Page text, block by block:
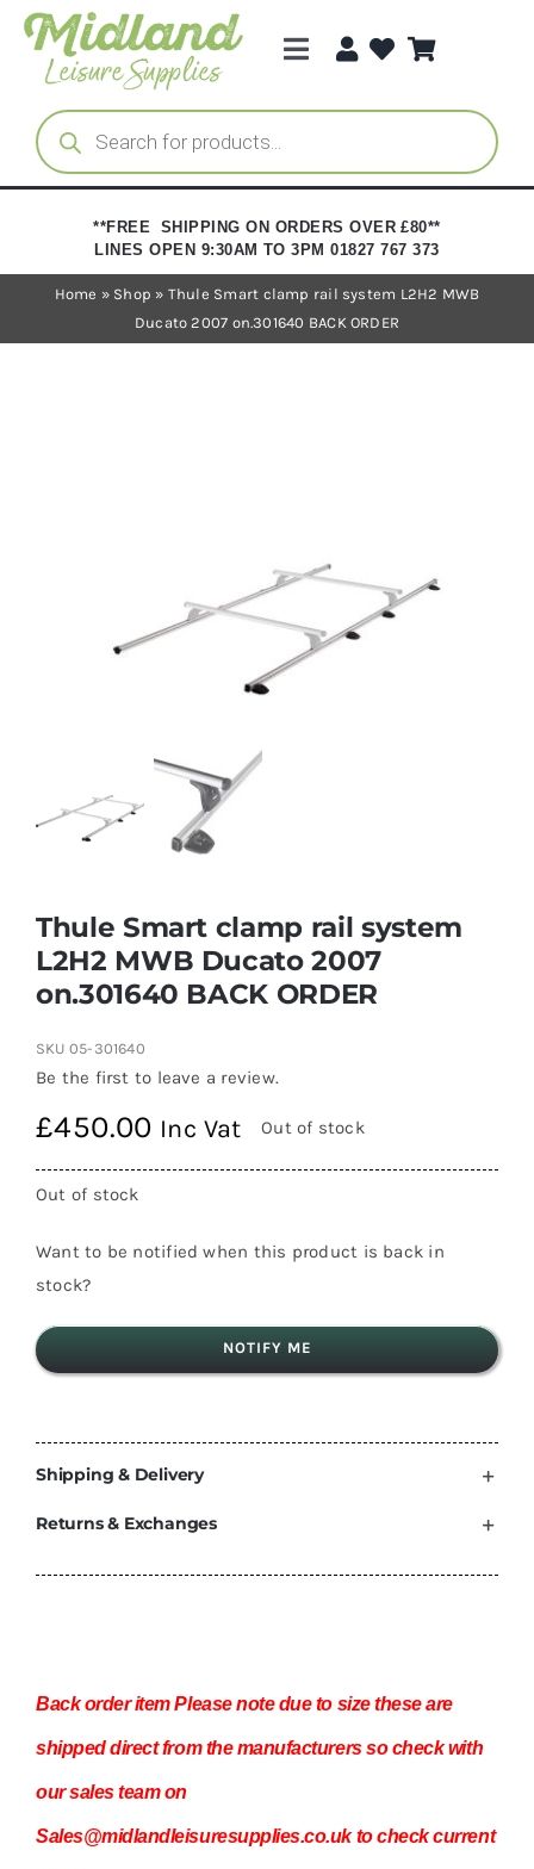
Skip
content
Toggle
Categories
Brands
Trade Registration
Products
search
**FREE SHIPPING ON ORDERS OVER £80**
LINES OPEN 9:30AM TO 3PM 01827 767 373
Home » Shop » Thule Smart clamp rail system L2H2 MWB
Ducato 2007 on.301640 BACK ORDER
Thule Smart clamp rail system
L2H2 MWB Ducato 2007
on.301640 BACK ORDER
SKU 05-301640
Be the first to leave a review.
£450.00 Inc Vat Out of stock
Out of stock
Want to be notified when this product is back in
stock?
NOTIFY ME
Shipping & Delivery
Returns & Exchanges
Back order item Please note due to size these are
shipped direct from the manufacturers so check with
our sales team on
Sales@midlandleisuresupplies.co.uk to check current